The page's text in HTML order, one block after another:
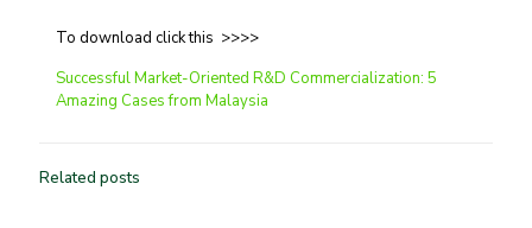
To download click this >>>>
Successful Market-Oriented R&D Commercialization: 5
Amazing Cases from Malaysia
Related posts